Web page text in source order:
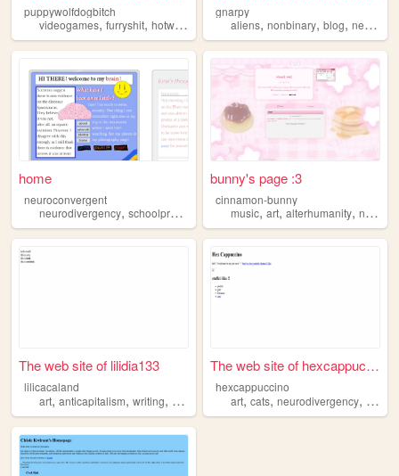
puppywolfdogbitch
videogames, furryshit, hotwomen neurodivergency,trans
gnarpy
aliens,nonbinary,blog,neurodivergency
home
neuroconvergent
neurodivergency, schoolproject
bunny's page :3
cinnamon-bunny
music,art,alterhumanity,neurodivergency
The web site of lilidia133
lilicacaland
art, anticapitalism, writing, bdsm neurodivergency
The web site of hexcappuccino
hexcappuccino
art,cats,neurodivergency, cute